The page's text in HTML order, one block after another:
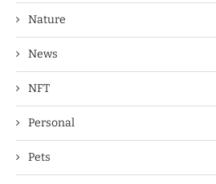
Nature
News
NFT
Personal
Pets